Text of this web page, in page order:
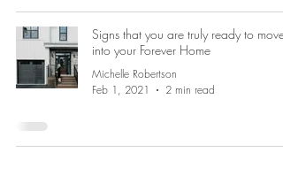
Signs that you are truly ready to move
into your Forever Home
Michelle Robertson
Feb 1, 2021
2 min read